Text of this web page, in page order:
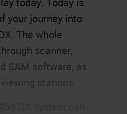
your journey into
The whole
scanner,
SAM software, as
stations.